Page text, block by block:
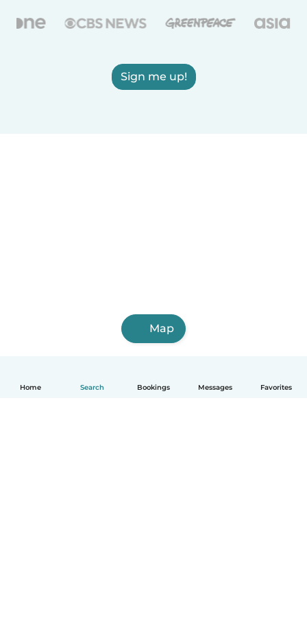
Home Search Bookings Messages Favorites
Sign me up!
Map